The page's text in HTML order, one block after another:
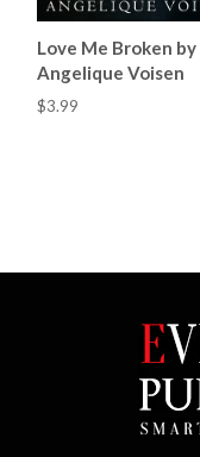
Love Me Broken by
Angelique Voisen
$3.99